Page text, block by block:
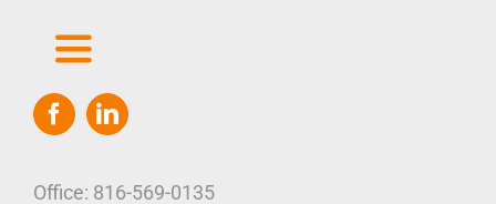
Toggle
Navigation
Home
Who We Are
Office: 816-569-0135